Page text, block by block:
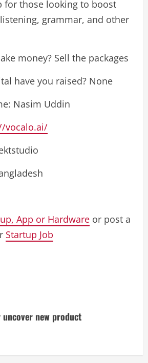
for those looking to boost
grammar, and other
money? Sell ​​the packages
have you raised? None
Nasim Uddin
vocalo.ai/
App or Hardware or post a
Startup Job
new product